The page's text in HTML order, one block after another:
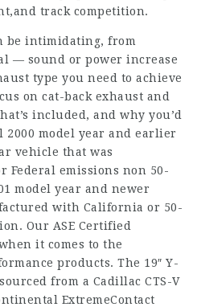
track competition.
be intimidating, from
— sound or power increase
type you need to achieve
on cat-back exhaust and
included, and why you’d
model year and earlier
vehicle that was
Federal emissions non 50-
model year and newer
with California or 50-
Our ASE Certified
it comes to the
products. The 19″ Y-
from a Cadillac CTS-V
ExtremeContact